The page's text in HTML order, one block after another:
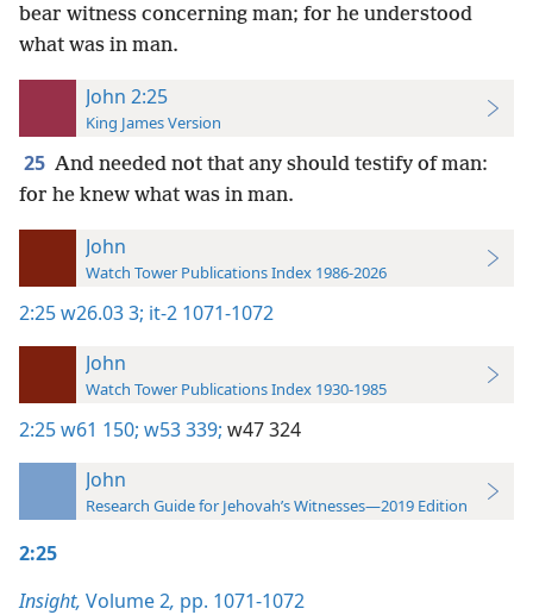
bear witness concerning man; for he understood
what was in man.
John 2:25
King James Version
25 And needed not that any should testify of man:
for he knew what was in man.
John
Watch Tower Publications Index 1986-2026
2:25w26.03 3; it-2 1071-1072
John
Watch Tower Publications Index 1930-1985
2:25w61 150; w53 339; w47 324
John
Research Guide for Jehovah’s Witnesses—2019 Edition
2:25
Insight, Volume 2, pp. 1071-1072